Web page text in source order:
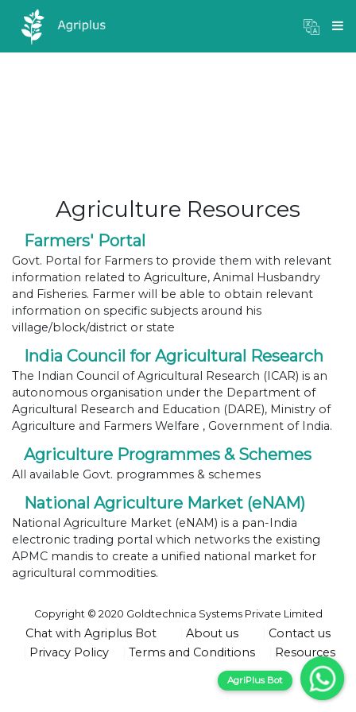
×
Mandi Prices
Agriculture Resources
Farmers' Portal
Govt. Portal for Farmers to provide them with relevant
information related to Agriculture, Animal Husbandry
and Fisheries. Farmer will be able to obtain relevant
information on specific subjects around his
village/block/district or state
India Council for Agricultural Research
The Indian Council of Agricultural Research (ICAR) is an
autonomous organisation under the Department of
Agricultural Research and Education (DARE), Ministry of
Agriculture and Farmers Welfare , Government of India.
Agriculture Programmes & Schemes
All available Govt. programmes & schemes
National Agriculture Market (eNAM)
National Agriculture Market (eNAM) is a pan-India
electronic trading portal which networks the existing
APMC mandis to create a unified national market for
agricultural commodities.
Copyright © 2020 Goldtechnica Systems Private Limited
Chat with Agriplus Bot About us
Contact us
Privacy Policy
Terms and Conditions Resources